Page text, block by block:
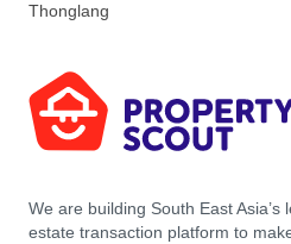
Thonglang
We are building South East
estate transaction platform to